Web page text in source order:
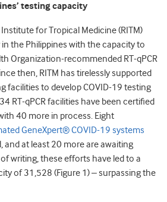
testing capacity
for Tropical Medicine (RITM)
the Philippines with the capacity to
Organization-recommended RT-qPCR
then, RITM has tirelessly supported
facilities to develop COVID-19 testing
RT-qPCR facilities have been certified
40 more in process. Eight
GeneXpert® COVID-19 systems
and at least 20 more are awaiting
writing, these efforts have led to a
of 31,528 (Figure 1) – surpassing the